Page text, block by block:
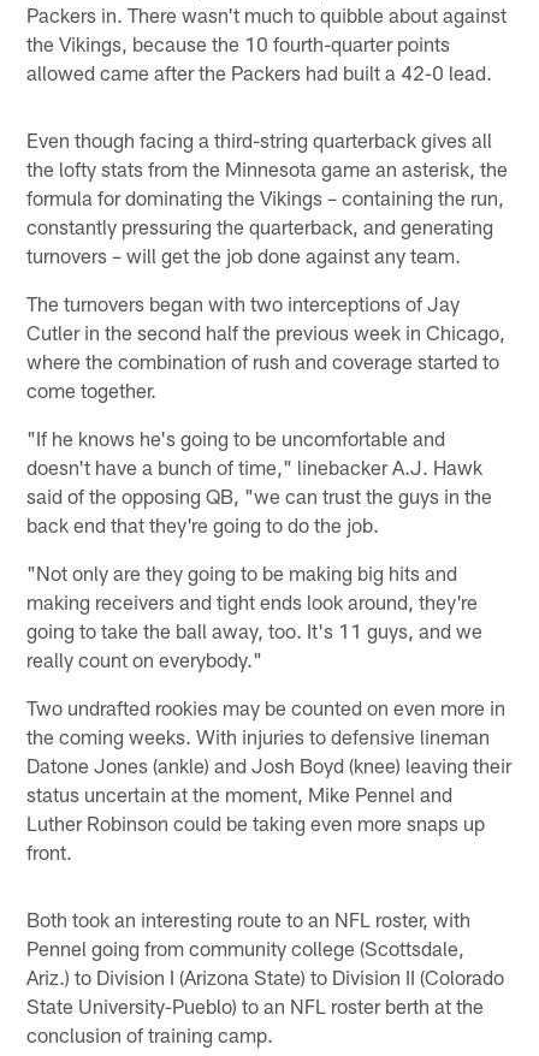
Packers in. There wasn't much to quibble about against
the Vikings, because the 10 fourth-quarter points
allowed came after the Packers had built a 42-0 lead.
Even though facing a third-string quarterback gives all
the lofty stats from the Minnesota game an asterisk, the
formula for dominating the Vikings – containing the run,
constantly pressuring the quarterback, and generating
turnovers – will get the job done against any team.
The turnovers began with two interceptions of Jay
Cutler in the second half the previous week in Chicago,
where the combination of rush and coverage started to
come together.
"If he knows he's going to be uncomfortable and
doesn't have a bunch of time," linebacker A.J. Hawk
said of the opposing QB, "we can trust the guys in the
back end that they're going to do the job.
"Not only are they going to be making big hits and
making receivers and tight ends look around, they're
going to take the ball away, too. It's 11 guys, and we
really count on everybody."
Two undrafted rookies may be counted on even more in
the coming weeks. With injuries to defensive lineman
Datone Jones (ankle) and Josh Boyd (knee) leaving their
status uncertain at the moment, Mike Pennel and
Luther Robinson could be taking even more snaps up
front.
Both took an interesting route to an NFL roster, with
Pennel going from community college (Scottsdale,
Ariz.) to Division I (Arizona State) to Division II (Colorado
State University-Pueblo) to an NFL roster berth at the
conclusion of training camp.